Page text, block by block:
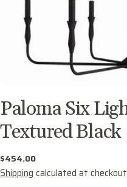
Paloma Six
Textured Black
Regular
price
$454.00
Shipping calculated at